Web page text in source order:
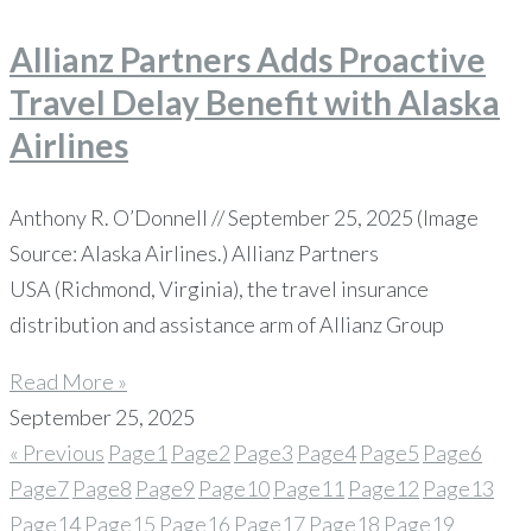
Allianz Partners Adds Proactive
Travel Delay Benefit with Alaska
Airlines
Anthony R. O’Donnell // September 25, 2025 (Image
Source: Alaska Airlines.) Allianz Partners
USA (Richmond, Virginia), the travel insurance
distribution and assistance arm of Allianz Group
Read More »
September 25, 2025
« Previous Page1 Page2 Page3 Page4 Page5 Page6
Page7 Page8 Page9 Page10 Page11 Page12 Page13
Page14 Page15 Page16 Page17 Page18 Page19